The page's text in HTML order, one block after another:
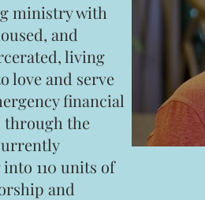
ministry with
and
living
love and serve
financial
through the
110 units of
and